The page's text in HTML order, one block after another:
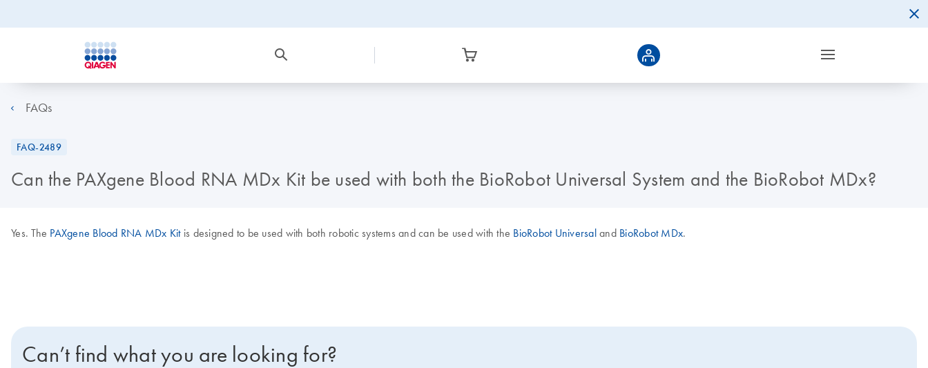
FAQs
FAQ-2489
Can the PAXgene Blood RNA MDx Kit be used with both the BioRobot Universal System and the BioRobot MDx?
Yes. The PAXgene Blood RNA MDx Kitis designed to be used with both robotic systems and can be used with the BioRobot Universaland BioRobot MDx.
Can’t find what you are looking for?